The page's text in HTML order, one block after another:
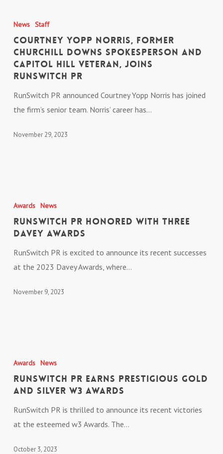
&
Commerce
Committee
Yopp
Norris,
Former
Churchill
Downs
Spokesperson
and
Hill
News Staff
Courtney Yopp Norris, Former
Churchill Downs Spokesperson and
Capitol Hill Veteran, Joins
RunSwitch PR
RunSwitch PR announced Courtney Yopp Norris has joined
the firm’s senior team. Norris’ career has…
November 29, 2023
PR
Honored
with
Awards News
RunSwitch PR Honored with Three
Davey Awards
RunSwitch PR is excited to announce its recent successes
at the 2023 Davey Awards, where…
November 9, 2023
PR
Earns
Prestigious
w3
Awards News
RunSwitch PR Earns Prestigious Gold
and Silver w3 Awards
RunSwitch PR is thrilled to announce its recent victories
at the esteemed w3 Awards. The…
October 3, 2023